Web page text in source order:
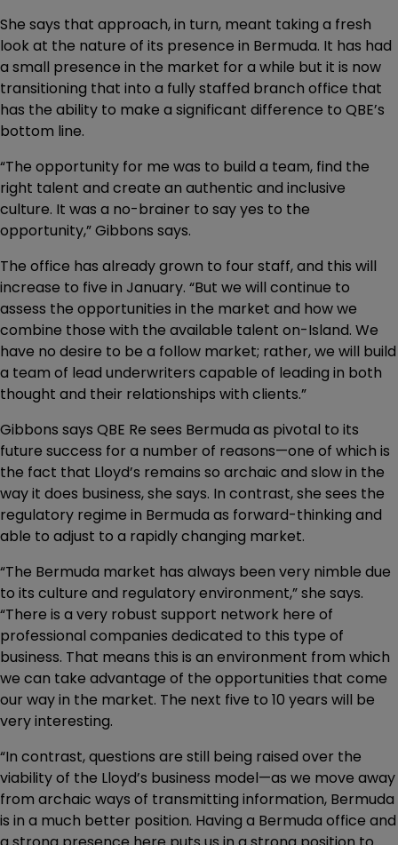
She says that approach, in turn, meant taking a fresh
look at the nature of its presence in Bermuda. It has had
a small presence in the market for a while but it is now
transitioning that into a fully staffed branch office that
has the ability to make a significant difference to QBE’s
bottom line.
“The opportunity for me was to build a team, find the
right talent and create an authentic and inclusive
culture. It was a no-brainer to say yes to the
opportunity,” Gibbons says.
The office has already grown to four staff, and this will
increase to five in January. “But we will continue to
assess the opportunities in the market and how we
combine those with the available talent on-Island. We
have no desire to be a follow market; rather, we will build
a team of lead underwriters capable of leading in both
thought and their relationships with clients.”
Gibbons says QBE Re sees Bermuda as pivotal to its
future success for a number of reasons—one of which is
the fact that Lloyd’s remains so archaic and slow in the
way it does business, she says. In contrast, she sees the
regulatory regime in Bermuda as forward-thinking and
able to adjust to a rapidly changing market.
“The Bermuda market has always been very nimble due
to its culture and regulatory environment,” she says.
“There is a very robust support network here of
professional companies dedicated to this type of
business. That means this is an environment from which
we can take advantage of the opportunities that come
our way in the market. The next five to 10 years will be
very interesting.
“In contrast, questions are still being raised over the
viability of the Lloyd’s business model—as we move away
from archaic ways of transmitting information, Bermuda
is in a much better position. Having a Bermuda office and